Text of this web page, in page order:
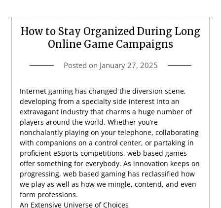
How to Stay Organized During Long
Online Game Campaigns
Posted on January 27, 2025
Internet gaming has changed the diversion scene,
developing from a specialty side interest into an
extravagant industry that charms a huge number of
players around the world. Whether you’re
nonchalantly playing on your telephone, collaborating
with companions on a control center, or partaking in
proficient eSports competitions, web based games
offer something for everybody. As innovation keeps on
progressing, web based gaming has reclassified how
we play as well as how we mingle, contend, and even
form professions.
An Extensive Universe of Choices